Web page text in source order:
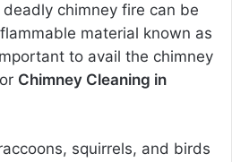
chimney fire can be
material known as
to avail the chimney
Chimney Cleaning in
squirrels, and birds